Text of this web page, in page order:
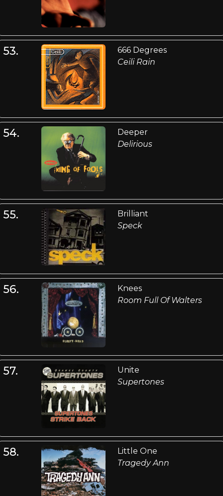
53.
666 Degrees
Ceili Rain
54.
Deeper
Delirious
55.
Brilliant
Speck
56.
Knees
Room Full Of Walters
57.
Unite
Supertones
58.
Little One
Tragedy Ann